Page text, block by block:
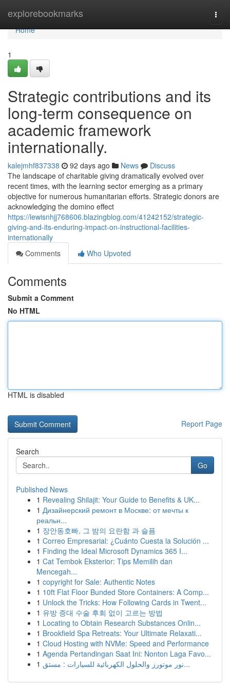
explorebookmarks
Home
Home
1
Strategic contributions and its
long-term consequence on
academic framework
internationally.
kalejmhf837338 92 days ago News
Discuss
The landscape of charitable giving dramatically evolved over
recent times, with the learning sector emerging as a primary
objective for numerous humanitarian efforts. Strategic donors are
acknowledging the domino effect
https://lewisnhjj768606.blazingblog.com/41242152/strategic-
giving-and-its-enduring-impact-on-instructional-facilities-
internationally
Comments
Who Upvoted
Comments
Submit a Comment
No HTML
HTML is disabled
Report Page
Search
Go
Published News
1 Revealing Shilajit: Your Guide to Benefits & UK...
1 Дизайнерский ремонт в Москве: от мечты к
реальн...
1 장안동호빠, 그 밤의 요란함 과 슬픔
1 Correo Empresarial: ¿Cuánto Cuesta la Solución ...
1 Finding the Ideal Microsoft Dynamics 365 I...
1 Cat Tembok Eksterior: Tips Memilih dan
Mencegah...
1 copyright for Sale: Authentic Notes
1 10ft Flat Floor Bunded Store Containers: A Comp...
1 Unlock the Tricks: How Following Cards in Twent...
1 유방 증대 수술 후회 없이 고르는 방법
1 Locating to Obtain Research Substances Onlin...
1 Brookfield Spa Retreats: Your Ultimate Relaxati...
1 Cloud Hosting with NVMe: Speed and Performance
1 Agenda Pertandingan Saat Ini: Nonton Laga Favo...
1
نور موتورز والحلول الكهربائية للسيارات : مستق...